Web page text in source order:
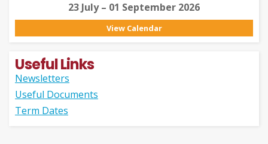
23 July – 01 September 2026
View Calendar
Useful Links
Newsletters
Useful Documents
Term Dates